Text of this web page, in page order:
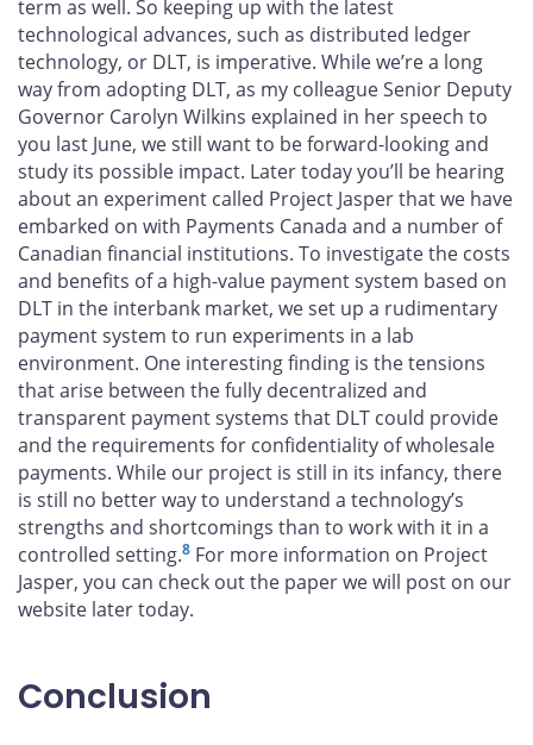
term as well. So keeping up with the latest
technological advances, such as distributed ledger
technology, or DLT, is imperative. While we’re a long
way from adopting DLT, as my colleague Senior Deputy
Governor Carolyn Wilkins explained in her speech to
you last June, we still want to be forward-looking and
study its possible impact. Later today you’ll be hearing
about an experiment called Project Jasper that we have
embarked on with Payments Canada and a number of
Canadian financial institutions. To investigate the costs
and benefits of a high-value payment system based on
DLT in the interbank market, we set up a rudimentary
payment system to run experiments in a lab
environment. One interesting finding is the tensions
that arise between the fully decentralized and
transparent payment systems that DLT could provide
and the requirements for confidentiality of wholesale
payments. While our project is still in its infancy, there
is still no better way to understand a technology’s
strengths and shortcomings than to work with it in a
controlled setting.8 For more information on Project
Jasper, you can check out the paper we will post on our
website later today.
Conclusion